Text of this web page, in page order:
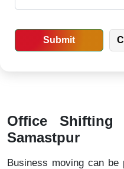
Office Shifting
Samastpur
Business moving can